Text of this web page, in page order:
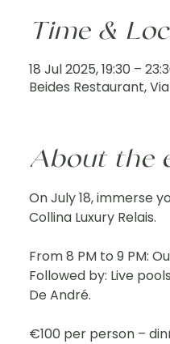
Time &
18 Jul 2025, 19:30 –
Beides Restaurant,
About the
On July 18, immerse
Collina Luxury Relais.
From 8 PM to 9 PM:
Followed by: Live
De André.
€100 per person –